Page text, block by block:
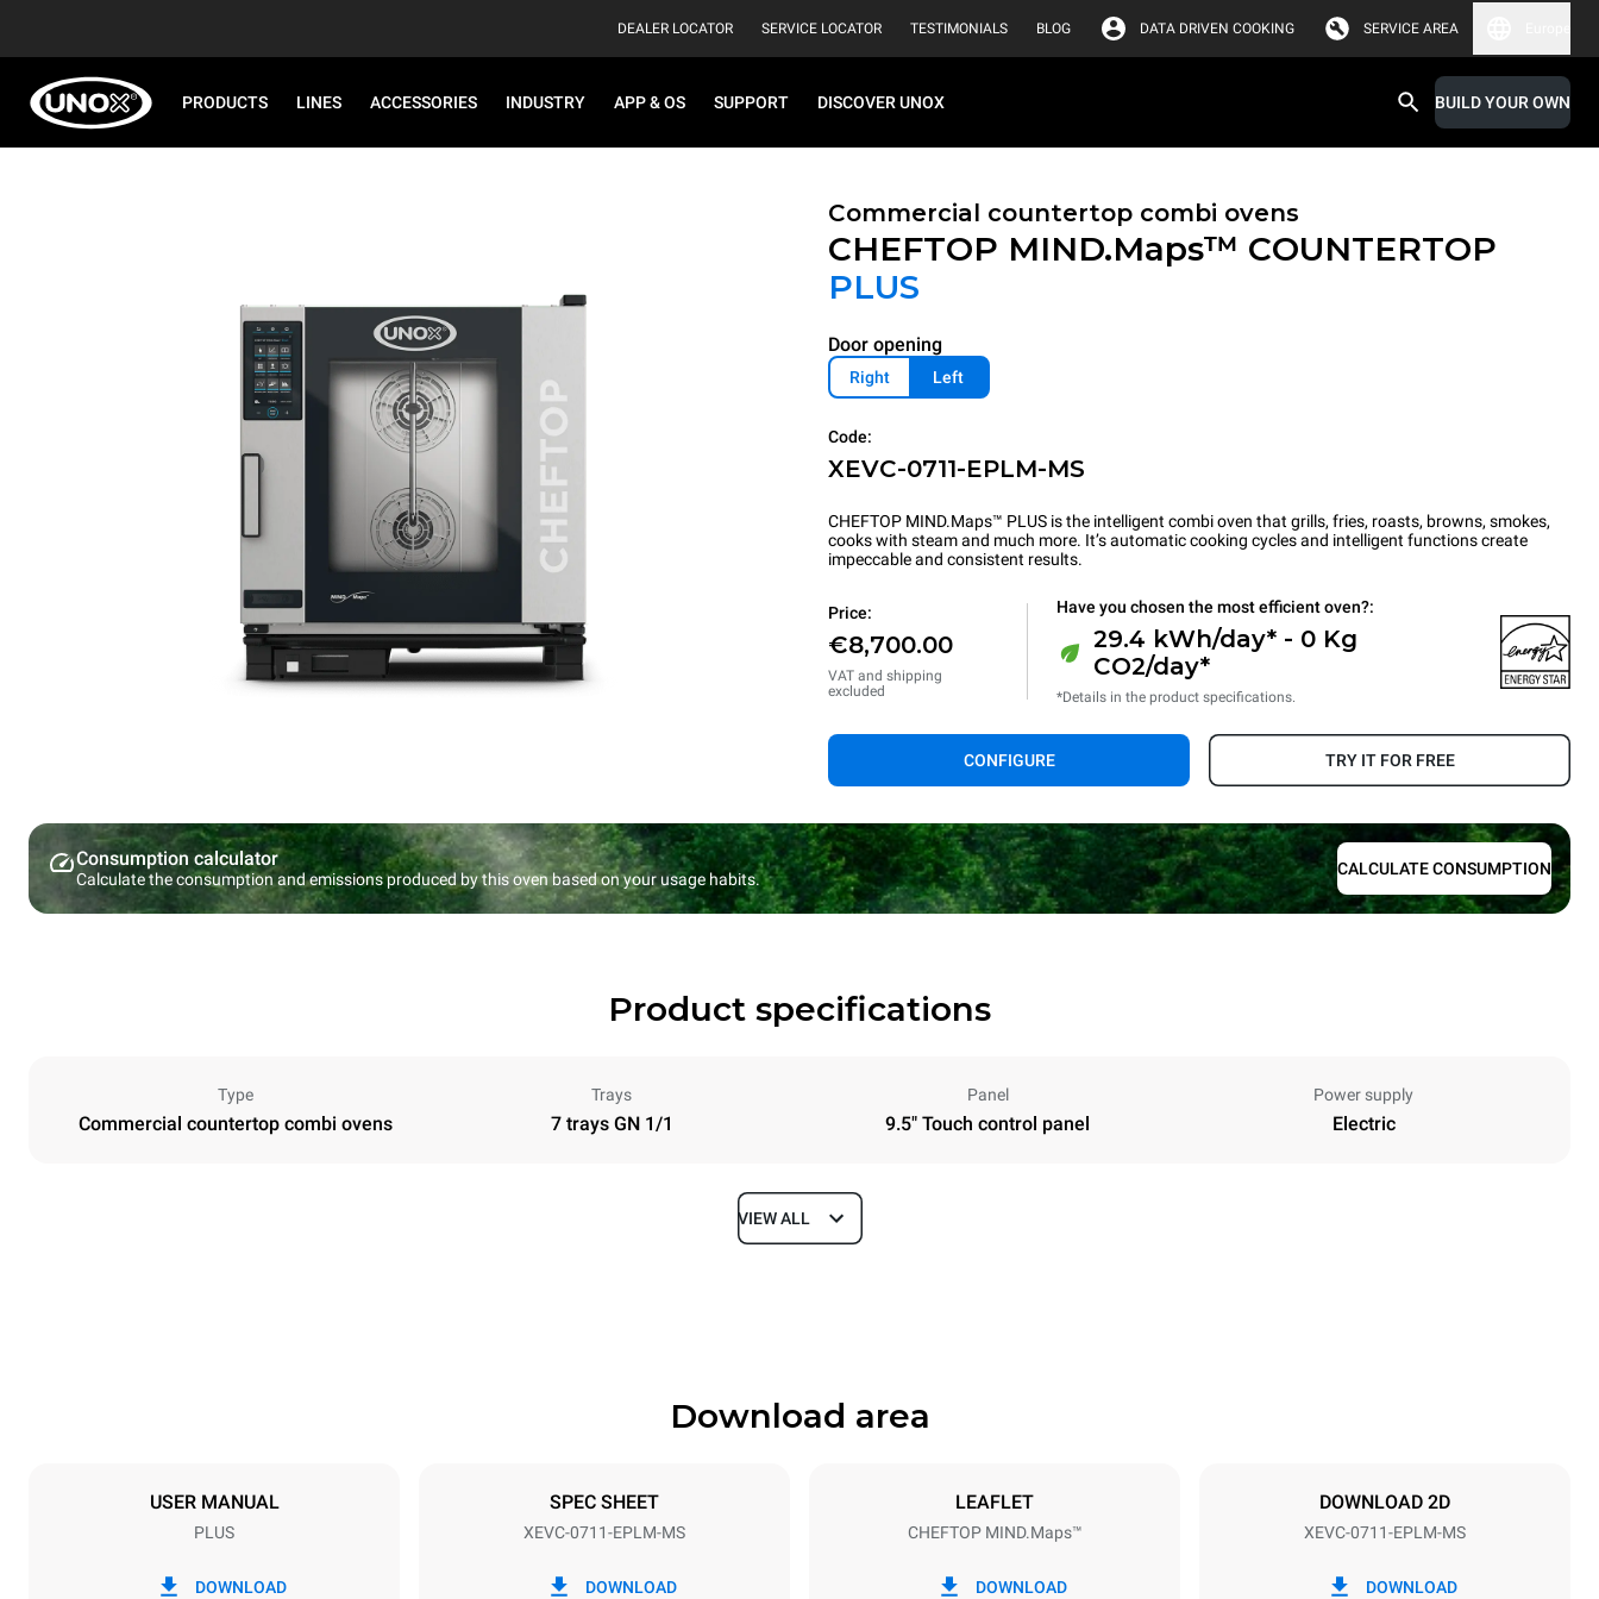
DEALER LOCATOR SERVICE LOCATOR TESTIMONIALS BLOG DATA DRIVEN COOKING SERVICE AREA
PRODUCTS LINES ACCESSORIES INDUSTRY APP & OS SUPPORT DISCOVER UNOX BUILD YOUR OWN
Commercial countertop combi ovens
CHEFTOP MIND.Maps™ COUNTERTOP
PLUS
Door opening
Right Left
Code:
XEVC-0711-EPLM-MS
CHEFTOP MIND.Maps™ PLUS is the intelligent combi oven that grills, fries, roasts, browns, smokes,
cooks with steam and much more. It’s automatic cooking cycles and intelligent functions create
impeccable and consistent results.
Price:
€8,700.00
VAT and shipping
excluded
Have you chosen the most efficient oven?:
29.4 kWh/day* - 0 Kg
CO2/day*
*Details in the product specifications.
CONFIGURE TRY IT FOR FREE
Consumption calculator
Calculate the consumption and emissions produced by this oven based on your usage habits.
CALCULATE CONSUMPTION
Product specifications
Type
Commercial countertop combi ovens
Trays
7 trays GN 1/1
Panel
9.5" Touch control panel
Power supply
Electric
Depth
Tray size
380-415V 3N~ / 220-240V 3~ / 220-240V
VIEW ALL
Download area
USER MANUAL
PLUS
DOWNLOAD
SPEC SHEET
XEVC-0711-EPLM-MS
DOWNLOAD
LEAFLET
CHEFTOP MIND.Maps™
DOWNLOAD
DOWNLOAD 2D
XEVC-0711-EPLM-MS
DOWNLOAD